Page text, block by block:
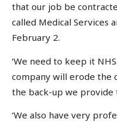
that our job be
called Medical Services
February 2.
‘We need to keep it
company will erode the
the back-up we provide
‘We also have very